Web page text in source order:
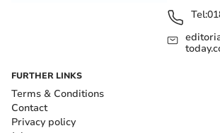
Tel:
FURTHER LINKS
Terms & Conditions
Contact
Privacy policy